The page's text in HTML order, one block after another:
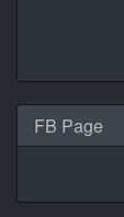
FB Page